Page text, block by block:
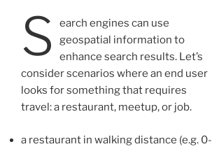
S
earch engines can use
geospatial information to
enhance search results. Let’s
consider scenarios where an end user
looks for something that requires
travel: a restaurant, meetup, or job.
a restaurant in walking distance (e.g. 0-